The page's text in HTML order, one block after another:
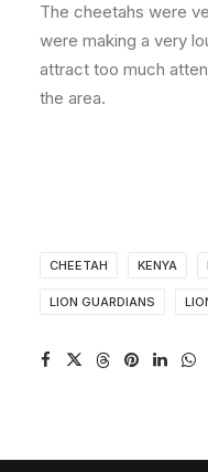
The cheetahs were
were making a very
attract too much
the area.
CHEETAH KENYA
LION GUARDIANS